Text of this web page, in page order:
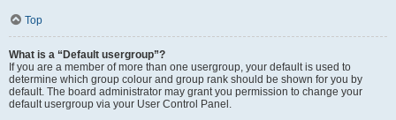
Top
What is a “Default usergroup”?
If you are a member of more than one usergroup, your default is used to
determine which group colour and group rank should be shown for you by
default. The board administrator may grant you permission to change your
default usergroup via your User Control Panel.